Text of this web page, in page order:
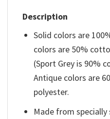
Description
Solid colors are
colors are 50%
(Sport Grey is 90%
Antique colors are
polyester.
Made from